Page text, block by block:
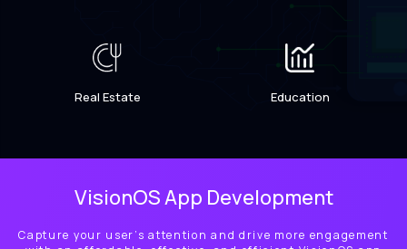
Real Estate Education
VisionOS App Development
Capture your user’s attention and drive more engagement